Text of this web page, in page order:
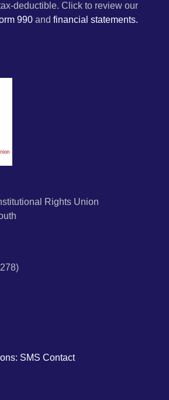
deductible. Click to review our
990 and financial statements.
Rights Union
SMS Contact